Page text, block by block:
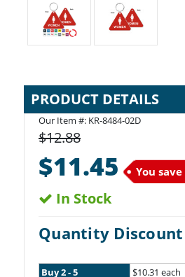
PRODUCT DETAILS
Our Item #: KR-8484-02D
$12.88
$11.45 You save
In Stock
Quantity
Buy 2 - 5
$10.31 each